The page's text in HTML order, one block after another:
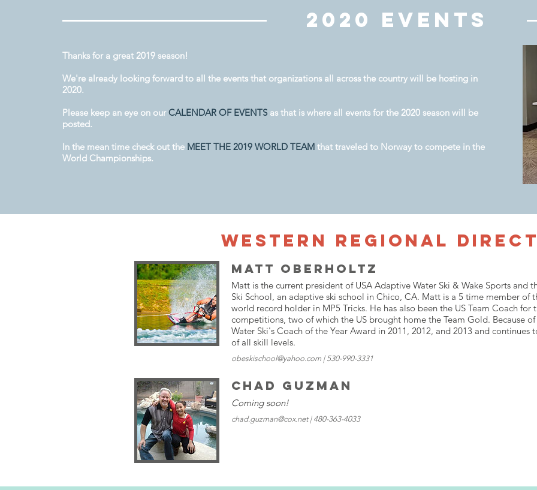
2020 Events
Thanks for a great 2019 season!
We're already looking forward to all the events that organizations all across the country will be hosting in
2020.
Please keep an eye on ourCALENDAR OF EVENTS as that is where all events for the 2020 season will be
posted.
In the mean time check out the MEET THE 2019 WORLD TEAM that traveled to Norway to compete in the
World Championships.
Western Regional
Matt Oberholtz
Matt is the current president of USA Adaptive Water Ski & Wake Sports and
Ski School, an adaptive ski school in Chico, CA. Matt is a 5 time member of
world record holder in MP5 Tricks. He has also been the US Team Coach
competitions, two of which the US brought home the Team Gold. Because
Water Ski's Coach of the Year Award in 2011, 2012, and 2013 and continues
of all skill levels.
obeskischool@yahoo.com | 530-990-3331
Chad Guzman
Coming soon!
chad.guzman@cox.net | 480-363-4033